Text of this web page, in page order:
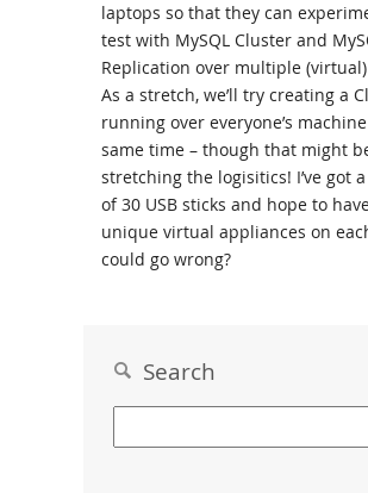
laptops so that they can
test with MySQL Cluster and
Replication over multiple
As a stretch, we’ll try creating a
running over everyone’s
same time – though that might
stretching the logisitics! I’ve got
of 30 USB sticks and hope to
unique virtual appliances on
could go wrong?
Search